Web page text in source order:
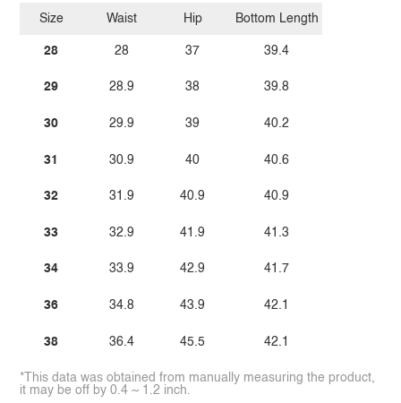
Size
28
29
30
31
32
33
34
36
38
Waist
28
28.9
29.9
30.9
31.9
32.9
33.9
34.8
36.4
Hip
37
38
39
40
40.9
41.9
42.9
43.9
45.5
Bottom Length
39.4
39.8
40.2
40.6
40.9
41.3
41.7
42.1
42.1
*This data was obtained from manually measuring the product,
it may be off by 0.4 ~ 1.2 inch.